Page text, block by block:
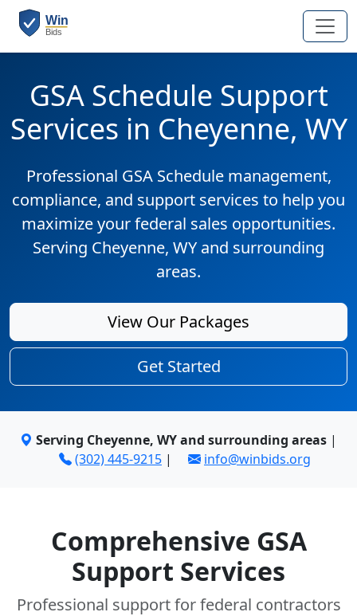
GSA Schedule Support
Services in Cheyenne, WY
Professional GSA Schedule management,
compliance, and support services to help you
maximize your federal sales opportunities.
Serving Cheyenne, WY and surrounding
areas.
View Our Packages
Get Started
Serving Cheyenne, WY and surrounding areas |
(302) 445-9215 | info@winbids.org
Comprehensive GSA
Support Services
Professional support for federal contractors